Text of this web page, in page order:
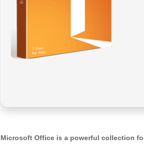
Microsoft Office is a powerful collection